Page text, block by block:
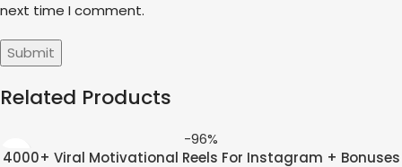
next time I comment.
Related Products
-96%
4000+ Viral Motivational Reels For Instagram + Bonuses